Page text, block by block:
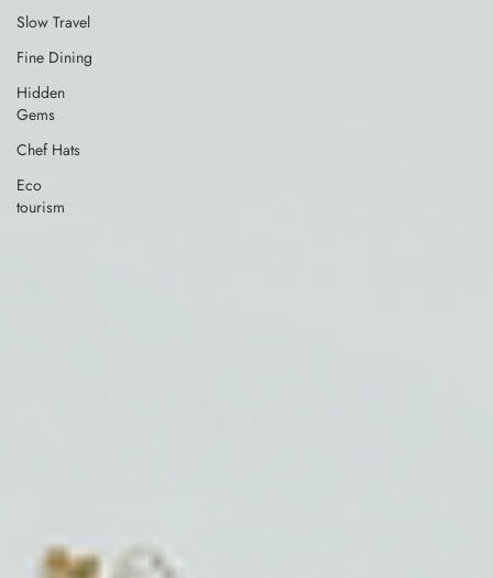
Slow Travel
Fine Dining
Hidden
Gems
Chef Hats
Eco
tourism